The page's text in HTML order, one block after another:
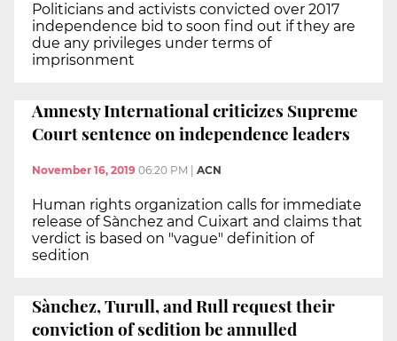
Politicians and activists convicted over 2017
independence bid to soon find out if they are
due any privileges under terms of
imprisonment
Amnesty International criticizes Supreme
Court sentence on independence leaders
November 16, 2019 06:20 PM ACN
Human rights organization calls for immediate
release of Sànchez and Cuixart and claims that
verdict is based on "vague" definition of
sedition
Sànchez, Turull, and Rull request their
conviction of sedition be annulled